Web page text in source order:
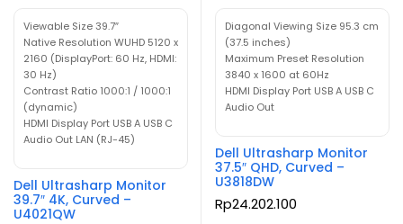
Viewable Size 39.7″
Native Resolution WUHD 5120 x
2160 (DisplayPort: 60 Hz, HDMI:
30 Hz)
Contrast Ratio 1000:1 / 1000:1
(dynamic)
HDMI Display Port USB A USB C
Audio Out LAN (RJ-45)
Dell Ultrasharp Monitor
39.7″ 4K, Curved –
U4021QW
Diagonal Viewing Size 95.3 cm
(37.5 inches)
Maximum Preset Resolution
3840 x 1600 at 60Hz
HDMI Display Port USB A USB C
Audio Out
Dell Ultrasharp Monitor
37.5″ QHD, Curved –
U3818DW
Rp24.202.100